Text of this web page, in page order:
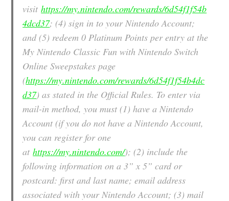
visithttps://my.nintendo.com/rewards/6d54f1f54b
4dcd37; (4) sign in to your Nintendo Account;
and (5) redeem 0 Platinum Points per entry at the
My Nintendo Classic Fun with Nintendo Switch
Online Sweepstakes page
(https://my.nintendo.com/rewards/6d54f1f54b4dc
d37) as stated in the Official Rules. To enter via
mail-in method, you must (1) have a Nintendo
Account (if you do not have a Nintendo Account,
you can register for one
athttps://my.nintendo.com/); (2) include the
following information on a 3” x 5” card or
postcard: first and last name; email address
associated with your Nintendo Account; (3) mail